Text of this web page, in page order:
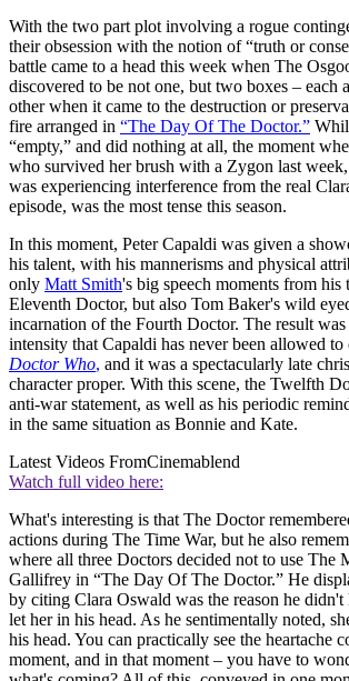
With the two part plot involving a rogue
their obsession with the notion of “truth or
battle came to a head this week when The
discovered to be not one, but two boxes – each
other when it came to the destruction or
fire arranged in “The Day Of The Doctor.”
“empty,” and did nothing at all, the moment
who survived her brush with a Zygon last
was experiencing interference from the real
episode, was the most tense this season.
In this moment, Peter Capaldi was given a
his talent, with his mannerisms and physical
only Matt Smith's big speech moments from his
Eleventh Doctor, but also Tom Baker's wild
incarnation of the Fourth Doctor. The result
intensity that Capaldi has never been allowed
Doctor Who, and it was a spectacularly late
character proper. With this scene, the Twelfth
anti-war statement, as well as his periodic
in the same situation as Bonnie and Kate.
Latest Videos FromCinemablend
Watch full video here:
What's interesting is that The Doctor
actions during The Time War, but he also
where all three Doctors decided not to use The
Gallifrey in “The Day Of The Doctor.” He
by citing Clara Oswald was the reason he didn't
let her in his head. As he sentimentally noted,
his head. You can practically see the heartache
moment, and in that moment – you have to